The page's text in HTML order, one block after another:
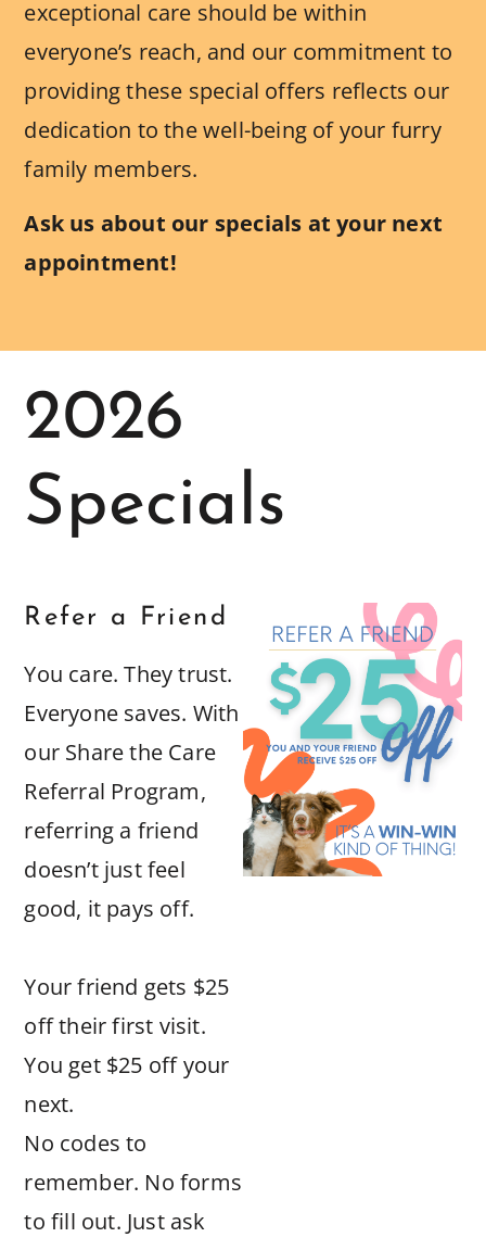
exceptional care should be within
everyone’s reach, and our commitment to
providing these special offers reflects our
dedication to the well-being of your furry
family members.
Ask us about our specials at your next
appointment!
2026
Specials
Refer a Friend
You care. They trust.
Everyone saves. With
our Share the Care
Referral Program,
referring a friend
doesn’t just feel
good, it pays off.
Your friend gets $25
off their first visit.
You get $25 off your
next.
No codes to
remember. No forms
to fill out. Just ask